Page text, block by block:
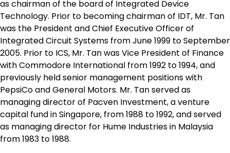
as chairman of the board of Integrated Device
Technology. Prior to becoming chairman of IDT, Mr. Tan
was the President and Chief Executive Officer of
Integrated Circuit Systems from June 1999 to September
2005. Prior to ICS, Mr. Tan was Vice President of Finance
with Commodore International from 1992 to 1994, and
previously held senior management positions with
PepsiCo and General Motors. Mr. Tan served as
managing director of Pacven Investment, a venture
capital fund in Singapore, from 1988 to 1992, and served
as managing director for Hume Industries in Malaysia
from 1983 to 1988.